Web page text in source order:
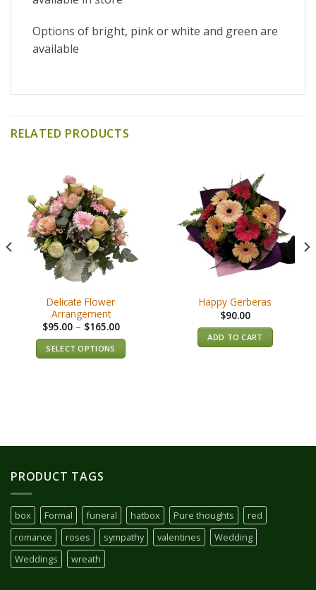
Options of bright, pink or white and green are
available
RELATED PRODUCTS
Delicate Flower
Arrangement
$95.00– $165.00
SELECT OPTIONS
Happy Gerberas
$90.00
ADD TO CART
PRODUCT TAGS
box Formal funeral hatbox Pure thoughts
red
romance
roses sympathy valentines
Wedding
Weddings
wreath